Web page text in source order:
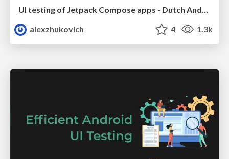
UI testing of Jetpack Compose apps - Dutch Android User Group
alexzhukovich
4 1.3k